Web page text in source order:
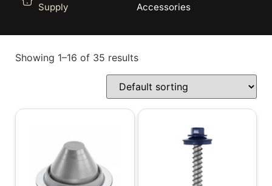
Supply
Accessories
Showing 1–16 of 35 results